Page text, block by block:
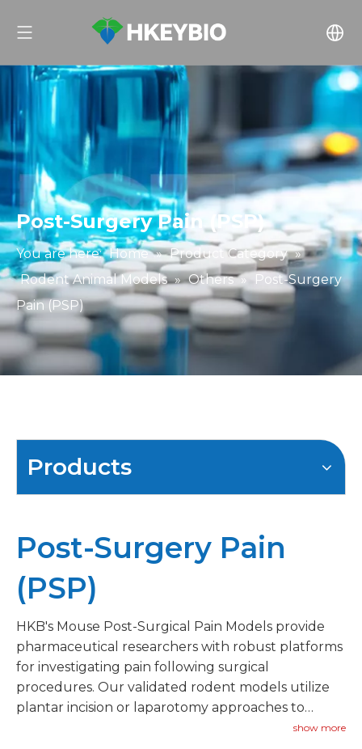
Post-Surgery Pain (PSP)
You are here: Home » Product Category »
Rodent Animal Models » Others »
Post-Surgery
Pain (PSP)
Products
Post-Surgery Pain
(PSP)
HKB's Mouse Post-Surgical Pain Models provide
pharmaceutical researchers with robust platforms
for investigating pain following surgical
procedures. Our validated rodent models utilize
plantar incision or laparotomy approaches to
replicate the acute and persistent pain following
show more